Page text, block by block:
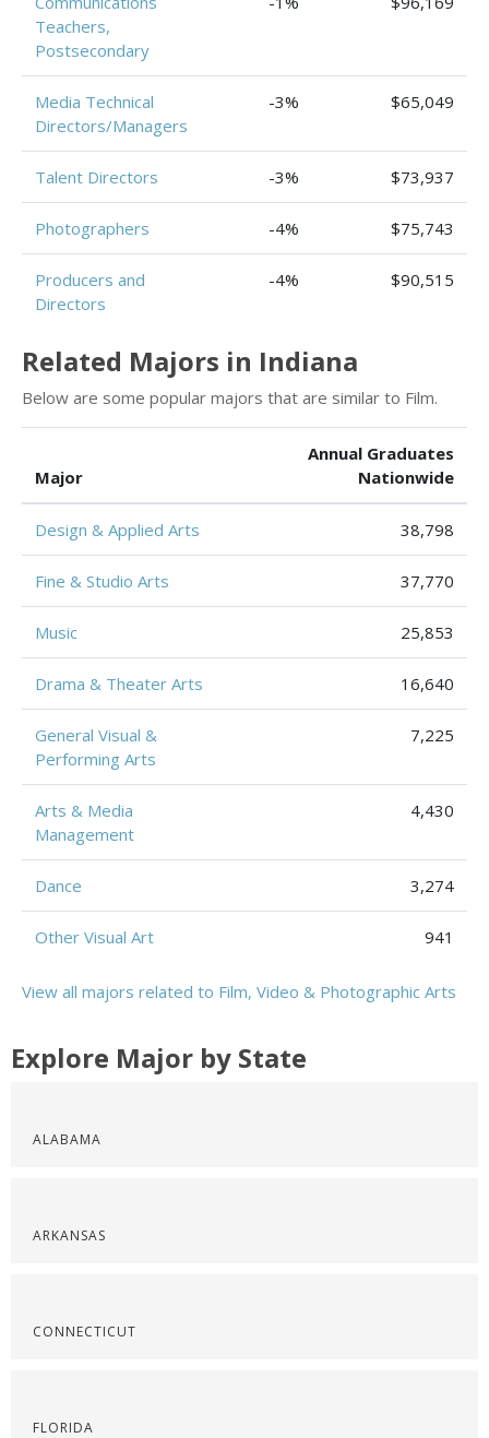
Teachers,
Postsecondary
Media Technical
Directors/Managers
-3% $65,049
Talent Directors -3% $73,937
Photographers -4% $75,743
Producers and
Directors
-4% $90,515
Related Majors in Indiana
Below are some popular majors that are similar to Film.
Major
Annual Graduates
Nationwide
Design & Applied Arts 38,798
Fine & Studio Arts 37,770
Music 25,853
Drama & Theater Arts 16,640
General Visual &
Performing Arts
7,225
Arts & Media
Management
4,430
Dance 3,274
Other Visual Art 941
View all majors related to Film, Video & Photographic Arts
Explore Major by State
ALABAMA
ARKANSAS
CONNECTICUT
FLORIDA